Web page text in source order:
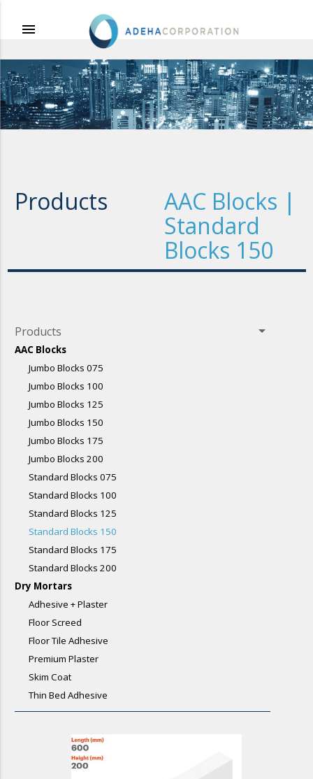
menu
Products
AAC Blocks |
Standard
Blocks 150
Products arrow_drop_down
AAC Blocks
Jumbo Blocks 075
Jumbo Blocks 100
Jumbo Blocks 125
Jumbo Blocks 150
Jumbo Blocks 175
Jumbo Blocks 200
Standard Blocks 075
Standard Blocks 100
Standard Blocks 125
Standard Blocks 150
Standard Blocks 175
Standard Blocks 200
Dry Mortars
Adhesive + Plaster
Floor Screed
Floor Tile Adhesive
Premium Plaster
Skim Coat
Thin Bed Adhesive